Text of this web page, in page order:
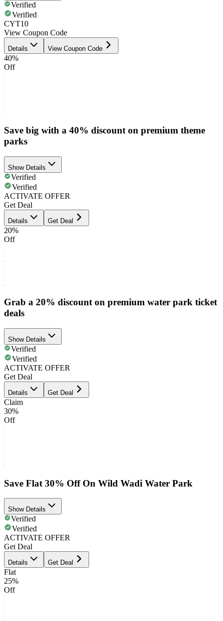
Verified
Verified
CYT10
View Coupon Code
Details View Coupon Code
40%
Off
Save big with a 40% discount on premium theme
parks
Show Details
Verified
Verified
ACTIVATE OFFER
Get Deal
Details Get Deal
20%
Off
Grab a 20% discount on premium water park ticket
deals
Show Details
Verified
Verified
ACTIVATE OFFER
Get Deal
Details Get Deal
Claim
30%
Off
Save Flat 30% Off On Wild Wadi Water Park
Show Details
Verified
Verified
ACTIVATE OFFER
Get Deal
Details Get Deal
Flat
25%
Off